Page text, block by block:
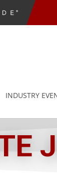
INDUSTRY